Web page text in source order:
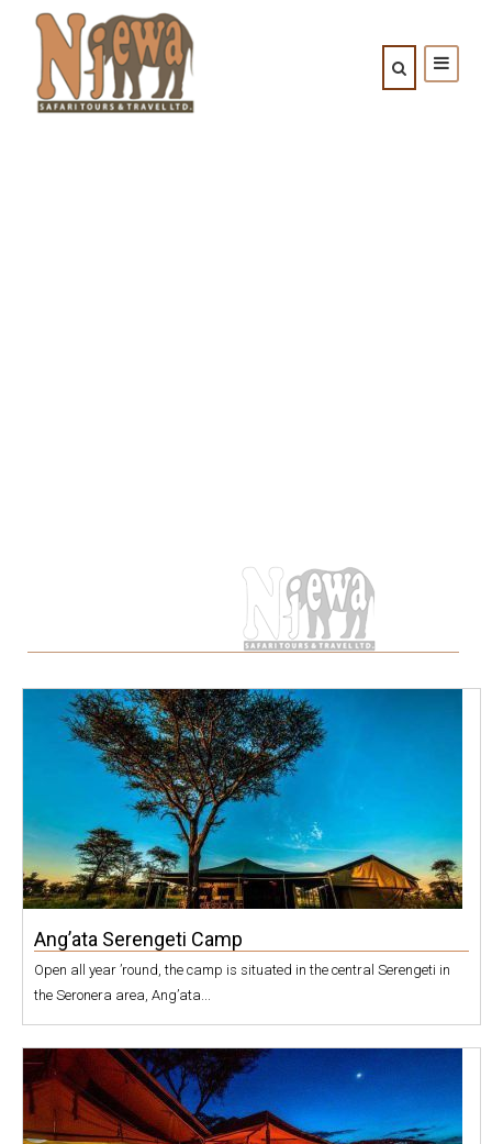
Ang’ata Serengeti Camp
Open all year ’round, the camp is situated in the central Serengeti in
the Seronera area, Ang’ata...